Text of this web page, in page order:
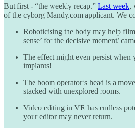
But first - “the weekly recap.” Last week,
of the cyborg Mandy.com applicant. We
Roboticising the body may help
sense’ for the decisive moment/
The effect might even persist when
implants!
The boom operator’s head is a
stacked with unexplored rooms.
Video editing in VR has endless
your editor may never return.